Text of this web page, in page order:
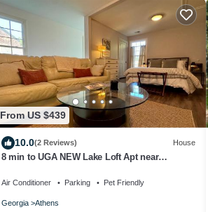
From US $439
10.0(2 Reviews) House
8 min to UGA NEW Lake Loft Apt near
Air Conditioner Parking Pet Friendly
Georgia Athens